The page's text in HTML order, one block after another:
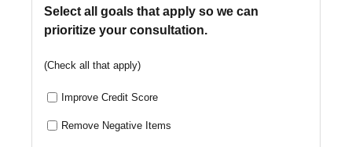
Select all goals that apply so we can
prioritize your consultation.
(Check all that apply)
Improve Credit Score
Remove Negative Items